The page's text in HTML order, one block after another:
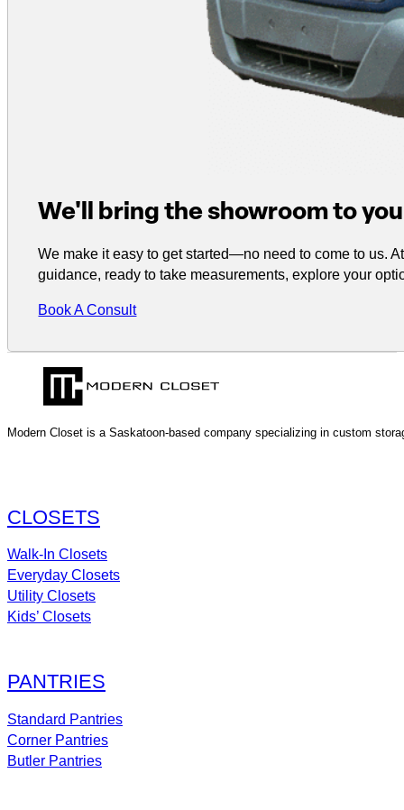
We'll bring the showroom to
We make it easy to get started—no need to come to us.
guidance, ready to take measurements, explore your
Book A Consult
Modern Closet is a Saskatoon-based company specializing in custom
CLOSETS
Walk-In Closets
Everyday Closets
Utility Closets
Kids’ Closets
PANTRIES
Standard Pantries
Corner Pantries
Butler Pantries